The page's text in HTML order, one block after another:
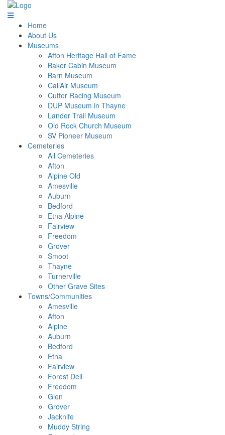
Home
About Us
Museums
Afton Heritage Hall of Fame
Baker Cabin Museum
Barn Museum
CallAir Museum
Cutter Racing Museum
DUP Museum in Thayne
Lander Trail Museum
Old Rock Church Museum
SV Pioneer Museum
Cemeteries
All Cemeteries
Afton
Alpine Old
Amesville
Auburn
Bedford
Etna Alpine
Fairview
Freedom
Grover
Smoot
Thayne
Turnerville
Other Grave Sites
Towns/Communities
Amesville
Afton
Alpine
Auburn
Bedford
Etna
Fairview
Forest Dell
Freedom
Glen
Grover
Jacknife
Muddy String